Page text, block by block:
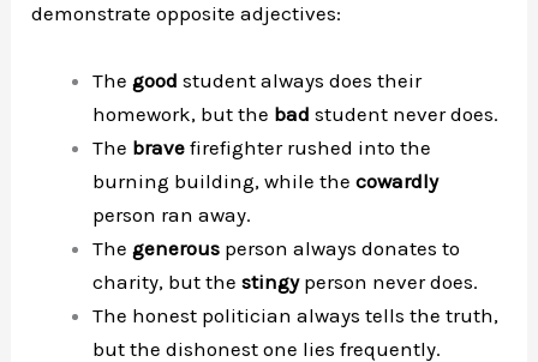
demonstrate opposite adjectives:
Thegood student always does their
homework, but the bad student never does.
The bravefirefighter rushed into the
burning building, while thecowardly
person ran away.
Thegenerous person always donates to
charity, but thestingyperson never does.
The honest politician always tells the truth,
but the dishonest one lies frequently.